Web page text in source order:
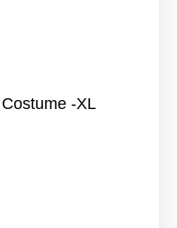
-XL